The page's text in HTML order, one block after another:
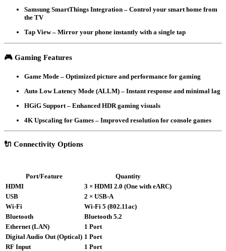
Samsung SmartThings Integration – Control your smart home from
the TV
Tap View– Mirror your phone instantly with a single tap
🎮 Gaming Features
Game Mode – Optimized picture and performance for gaming
Auto Low Latency Mode (ALLM) – Instant response and minimal lag
HGiG Support – Enhanced HDR gaming visuals
4K Upscaling for Games – Improved resolution for console games
🔌 Connectivity Options
Port/Feature
Quantity
HDMI
3 × HDMI 2.0 (One with eARC)
USB
2 × USB-A
Wi-Fi
Wi-Fi 5 (802.11ac)
Bluetooth
Bluetooth 5.2
Ethernet (LAN)
1 Port
Digital Audio Out (Optical) 1 Port
RF Input
1 Port